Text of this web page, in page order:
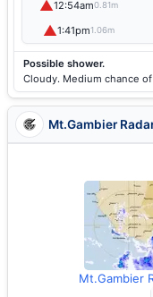
▲12:54am0.81m
▲1:41pm1.06m
Possible shower.
Cloudy. Medium chance
Mt.Gambier
Mt.Gambier